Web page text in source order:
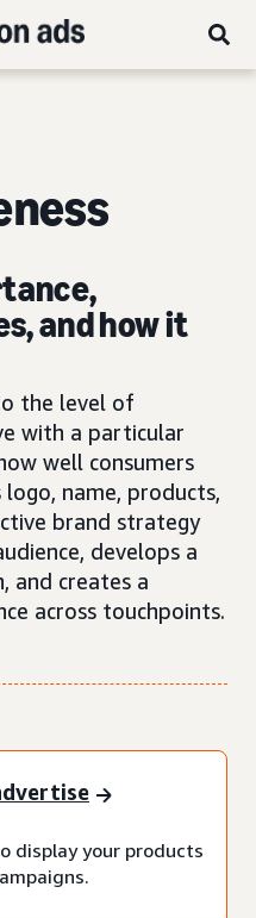
and how it
the level of
with a particular
well consumers
logo, name, products,
brand strategy
develops a
and creates a
across touchpoints.
display your products